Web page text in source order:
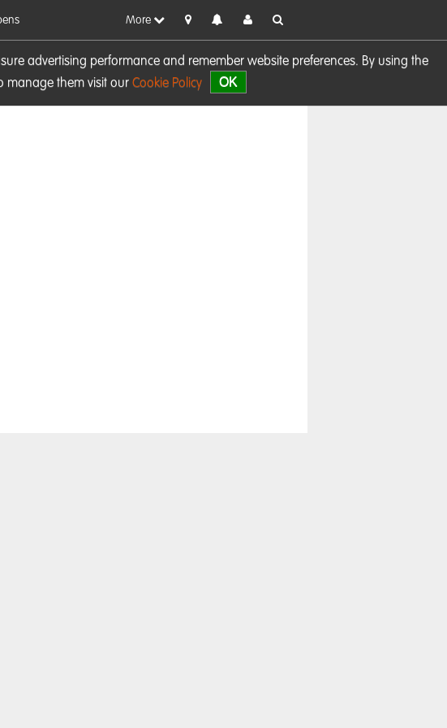
advertising performance and remember website preferences. By using the
manage them visit our Cookie Policy OK
More